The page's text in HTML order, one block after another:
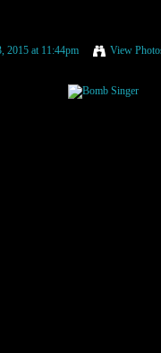
2015 at 11:44pm View